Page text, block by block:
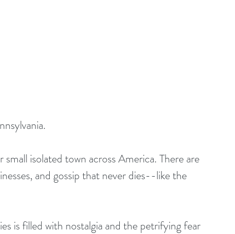
and gossip that never dies--like the